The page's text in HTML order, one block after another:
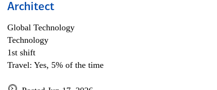
Architect
Global Technology
Technology
1st shift
Travel: Yes, 5% of the time